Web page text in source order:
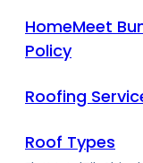
HomeMeet
Policy
Roofing
Roof Types